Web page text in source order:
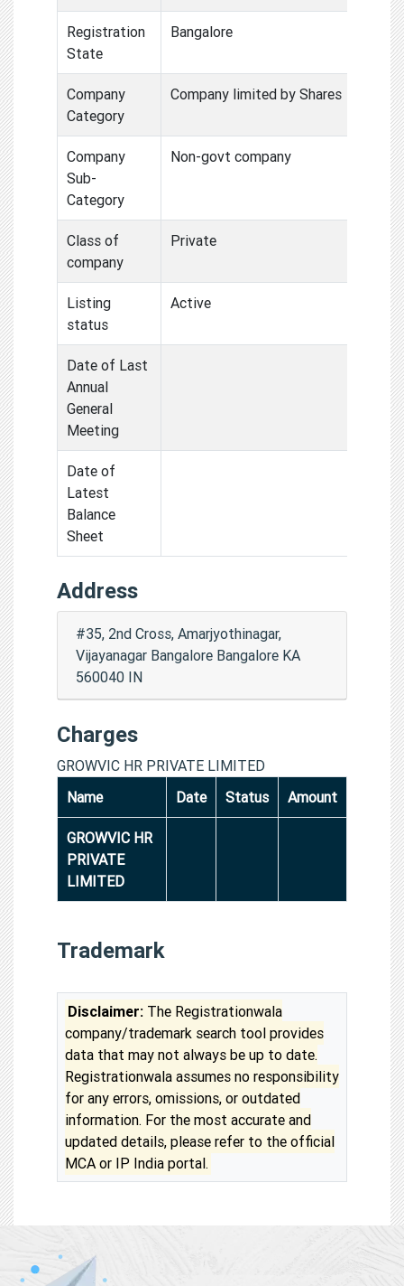
Registration
State
Bangalore
Company
Category
Company limited by Shares
Company
Sub-
Category
Non-govt company
Class of
company
Private
Listing
status
Active
Date of Last
Annual
General
Meeting
Date of
Latest
Balance
Sheet
Address
#35, 2nd Cross, Amarjyothinagar,
Vijayanagar Bangalore Bangalore KA
560040 IN
Charges
GROWVIC HR PRIVATE LIMITED
Name
Date Status Amount
GROWVIC HR
PRIVATE
LIMITED
Trademark
Disclaimer: The Registrationwala
company/trademark search tool provides
data that may not always be up to date.
Registrationwala assumes no responsibility
for any errors, omissions, or outdated
information. For the most accurate and
updated details, please refer to the official
MCA or IP India portal.